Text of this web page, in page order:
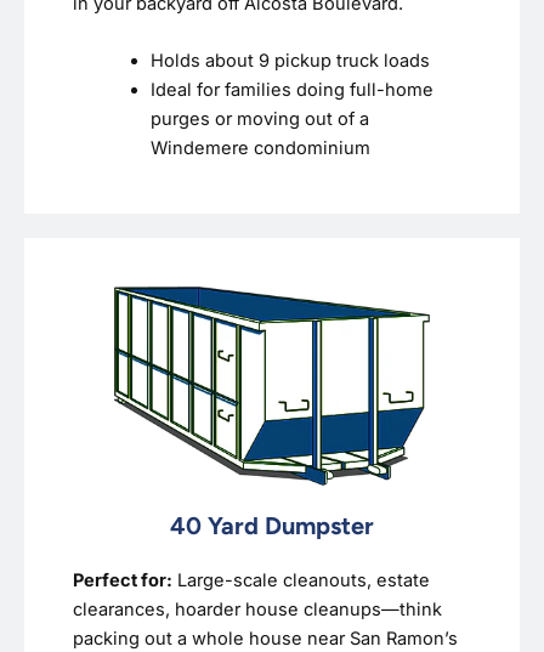
Holds about 9 pickup truck loads
Ideal for families doing full-home
purges or moving out of a
Windemere condominium
40 Yard Dumpster
Perfect for: Large-scale cleanouts, estate
clearances, hoarder house cleanups—think
packing out a whole house near San Ramon’s